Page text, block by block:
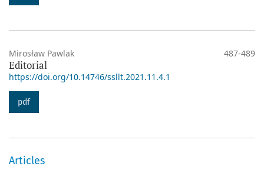
Mirosław Pawlak 487-489
Editorial
https://doi.org/10.14746/ssllt.2021.11.4.1
pdf
Articles